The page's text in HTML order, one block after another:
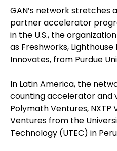
GAN’s network stretches
partner accelerator
in the U.S., the
as Freshworks, Lighthouse
Innovates, from Purdue
In Latin America, the
counting accelerator and
Polymath Ventures, NXTP
Ventures from the
Technology (UTEC) in